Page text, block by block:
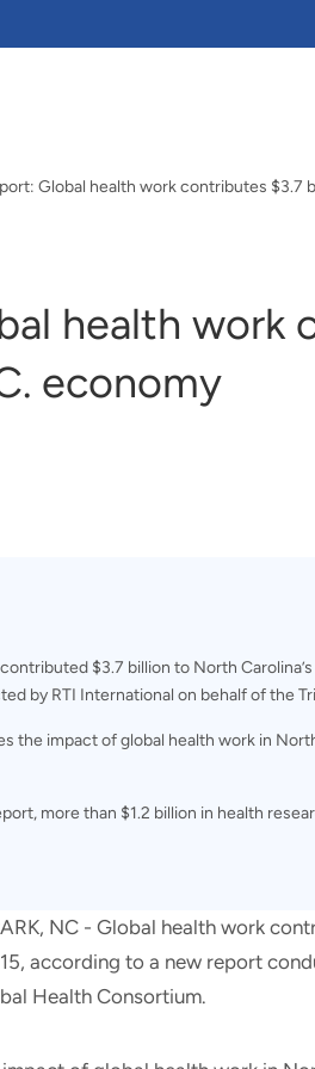
health work
economy
$3.7 billion to North
by RTI International on behalf of the
the impact of global health work in
more than $1.2 billion in health
NC - Global health work
according to a new report
Health Consortium.